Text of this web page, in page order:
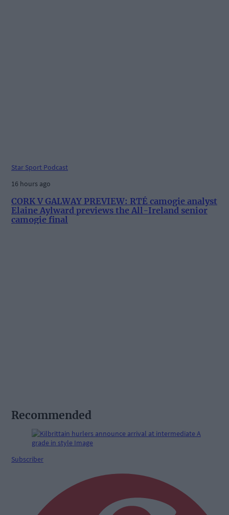
Star Sport Podcast
16 hours ago
CORK V GALWAY PREVIEW: RTÉ camogie analyst
Elaine Aylward previews the All-Ireland senior
camogie final
Recommended
Subscriber